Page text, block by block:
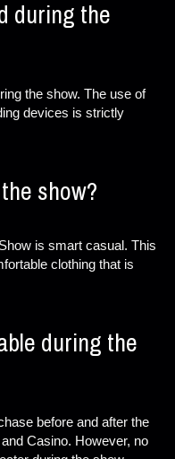
during the
the show. The use of
devices is strictly
show?
is smart casual. This
clothing that is
during the
before and after the
Casino. However, no